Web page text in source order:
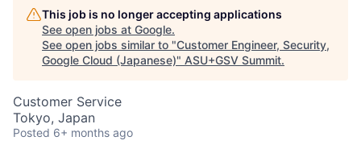
This job is no longer accepting applications
See open jobs at Google.
See open jobs similar to "Customer Engineer, Security,
Google Cloud (Japanese)" ASU+GSV Summit.
Customer Service
Tokyo, Japan
Posted 6+ months ago